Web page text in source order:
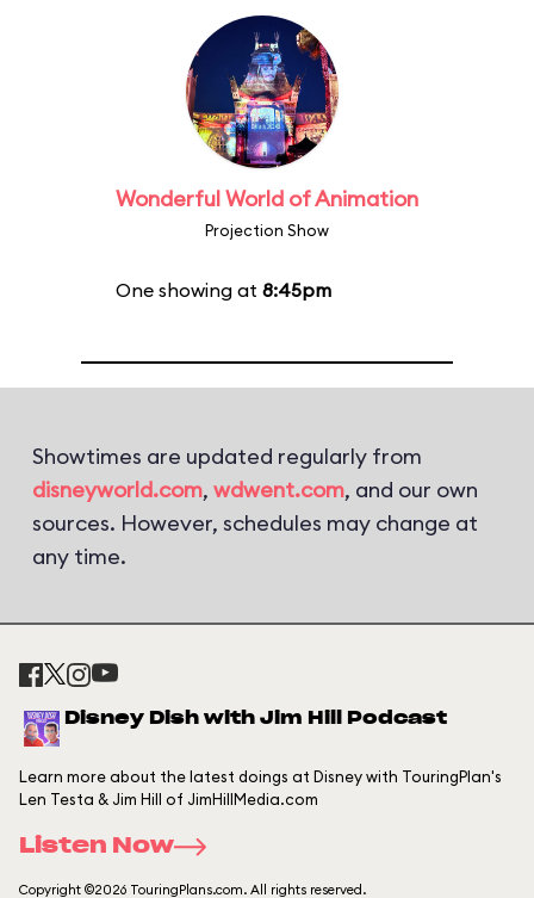
Wonderful World of Animation
Projection Show
One showing at 8:45pm
Showtimes are updated regularly from
disneyworld.com, wdwent.com, and our own
sources. However, schedules may change at
any time.
Disney Dish with Jim Hill Podcast
Learn more about the latest doings at Disney with TouringPlan's
Len Testa & Jim Hill of JimHillMedia.com
Listen Now
Copyright ©2026 TouringPlans.com. All rights reserved.